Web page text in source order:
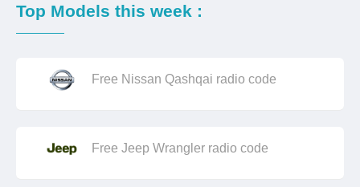
Top Models this week :
Free Nissan Qashqai radio code
Free Jeep Wrangler radio code